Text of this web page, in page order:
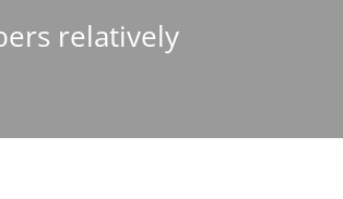
relatively